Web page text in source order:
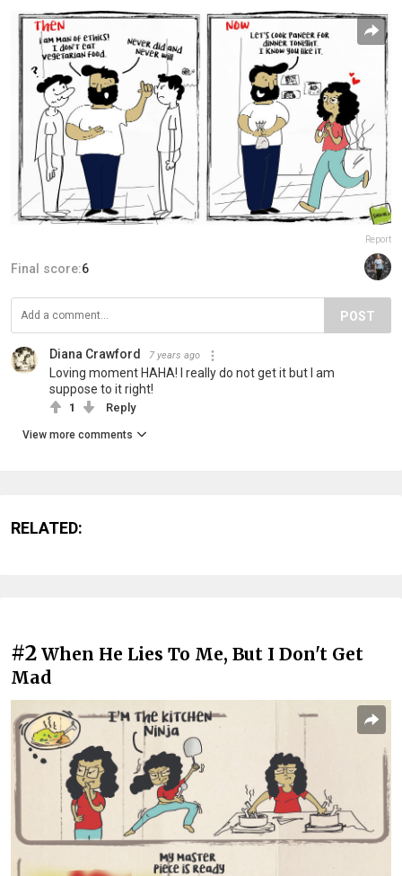
Report
Final score:6
POST
Diana Crawford 7 years ago
Loving moment HAHA! I really do not get it but I am
suppose to it right!
1 Reply
View more comments
RELATED:
#2 When He Lies To Me, But I Don't Get
Mad